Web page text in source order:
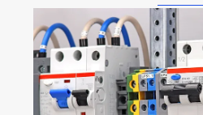
Why Is a Generator
Essential for Safe and
Power
View More >>